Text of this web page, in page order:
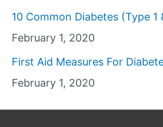
10 Common Diabetes (Type 1
February 1, 2020
First Aid Measures For
February 1, 2020